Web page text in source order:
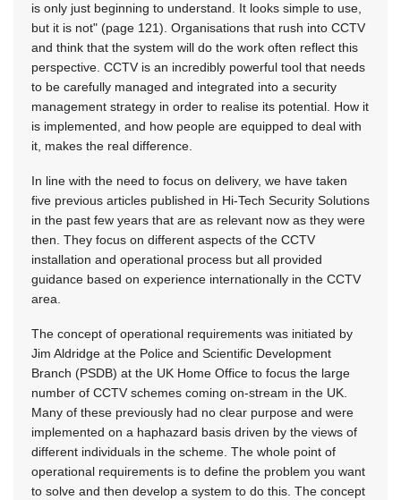
is only just beginning to understand. It looks simple to use,
but it is not" (page 121). Organisations that rush into CCTV
and think that the system will do the work often reflect this
perspective. CCTV is an incredibly powerful tool that needs
to be carefully managed and integrated into a security
management strategy in order to realise its potential. How it
is implemented, and how people are equipped to deal with
it, makes the real difference.
In line with the need to focus on delivery, we have taken
five previous articles published in Hi-Tech Security Solutions
in the past few years that are as relevant now as they were
then. They focus on different aspects of the CCTV
installation and operational process but all provided
guidance based on experience internationally in the CCTV
area.
The concept of operational requirements was initiated by
Jim Aldridge at the Police and Scientific Development
Branch (PSDB) at the UK Home Office to focus the large
number of CCTV schemes coming on-stream in the UK.
Many of these previously had no clear purpose and were
implemented on a haphazard basis driven by the views of
different individuals in the scheme. The whole point of
operational requirements is to define the problem you want
to solve and then develop a system to do this. The concept